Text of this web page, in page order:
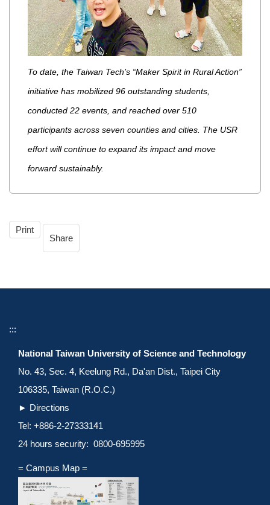
To date, the Taiwan Tech’s “Maker Spirit in Rural Action”
initiative has mobilized 96 outstanding students,
conducted 22 events, and reached over 510
participants across seven counties and cities. The USR
effort will continue to expand its impact and move
forward sustainably.
Print
Share
:::
National Taiwan University of Science and Technology
No. 43, Sec. 4, Keelung Rd., Da'an Dist., Taipei City
106335, Taiwan (R.O.C.)
► Directions
Tel: +886-2-27333141
24 hours security: 0800-695995
= Campus Map =